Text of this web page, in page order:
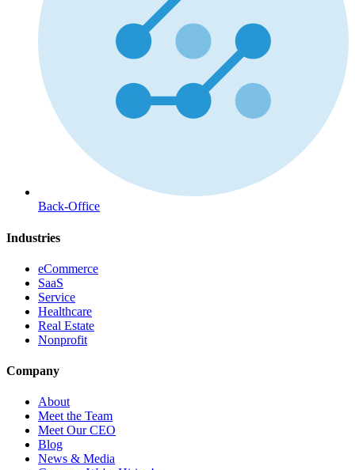
Back-Office
Industries
eCommerce
SaaS
Service
Healthcare
Real Estate
Nonprofit
Company
About
Meet the Team
Meet Our CEO
Blog
News & Media